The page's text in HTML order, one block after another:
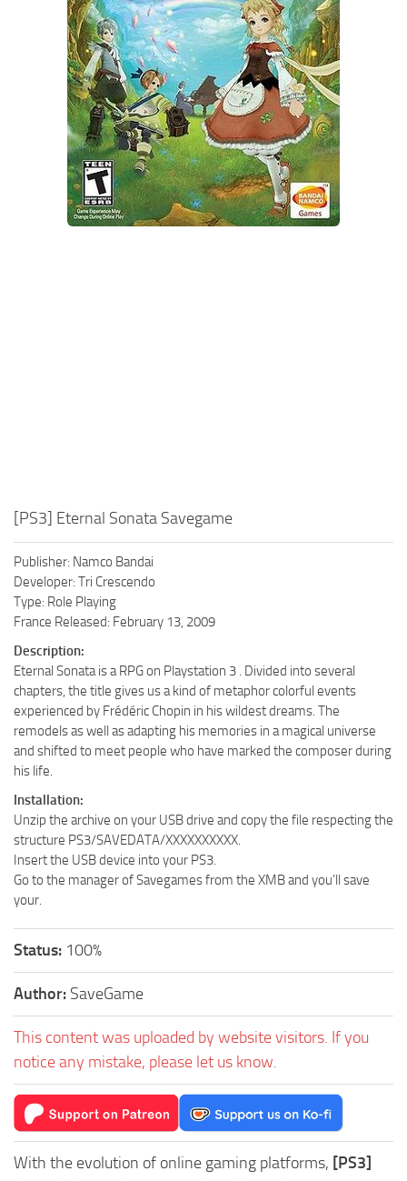
Xbox One Save Game
WII Save Game
[PS3] Eternal Sonata Savegame
Publisher: Namco Bandai
Developer: Tri Crescendo
Type: Role Playing
France Released: February 13, 2009
Description:
Eternal Sonata is a RPG on Playstation 3 . Divided into several
chapters, the title gives us a kind of metaphor colorful events
experienced by Frédéric Chopin in his wildest dreams. The
remodels as well as adapting his memories in a magical universe
and shifted to meet people who have marked the composer during
his life.
Installation:
Unzip the archive on your USB drive and copy the file respecting the
structure PS3/SAVEDATA/XXXXXXXXXX.
Insert the USB device into your PS3.
Go to the manager of Savegames from the XMB and you’ll save
your.
Status: 100%
Author: SaveGame
This content was uploaded by website visitors. If you
notice any mistake, please let us know.
With the evolution of online gaming platforms, [PS3]